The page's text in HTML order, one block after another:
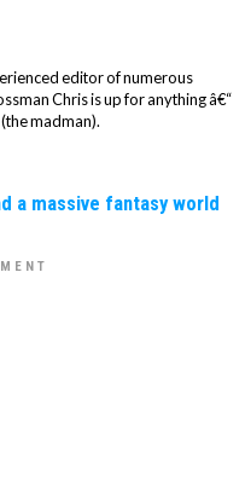
editor of numerous
Chris is up for anything â€“
madman).
a massive fantasy world